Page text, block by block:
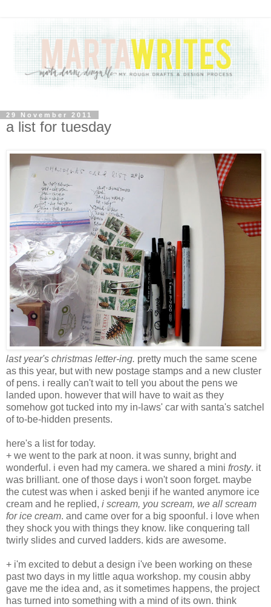
29 November 2011
a list for tuesday
last year's christmas letter-ing. pretty much the same scene
as this year, but with new postage stamps and a new cluster
of pens. i really can't wait to tell you about the pens we
landed upon. however that will have to wait as they
somehow got tucked into my in-laws' car with santa's satchel
of to-be-hidden presents.
here's a list for today.
+ we went to the park at noon. it was sunny, bright and
wonderful. i even had my camera. we shared a mini frosty. it
was brilliant. one of those days i won't soon forget. maybe
the cutest was when i asked benji if he wanted anymore ice
cream and he replied, i scream, you scream, we all scream
for ice cream. and came over for a big spoonful. i love when
they shock you with things they know. like conquering tall
twirly slides and curved ladders. kids are awesome.
+ i'm excited to debut a design i've been working on these
past two days in my little aqua workshop. my cousin abby
gave me the idea and, as it sometimes happens, the project
has turned into something with a mind of its own. think